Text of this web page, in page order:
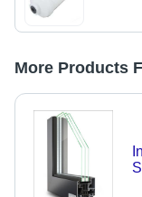
More Products